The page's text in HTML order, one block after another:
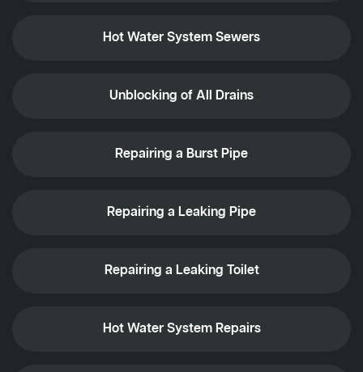
Hot Water System Sewers
Unblocking of All Drains
Repairing a Burst Pipe
Repairing a Leaking Pipe
Repairing a Leaking Toilet
Hot Water System Repairs